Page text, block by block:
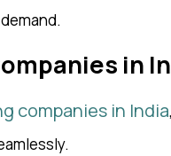
in
companies in India